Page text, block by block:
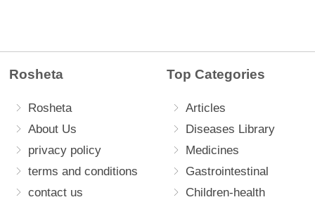
Rosheta
Rosheta
About Us
privacy policy
terms and conditions
contact us
Top Categories
Articles
Diseases Library
Medicines
Gastrointestinal
Children-health